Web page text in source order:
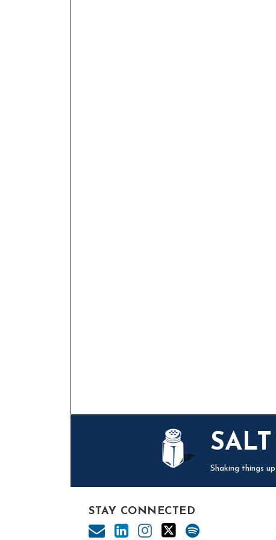
SALT
Shaking things
STAY CONNECTED